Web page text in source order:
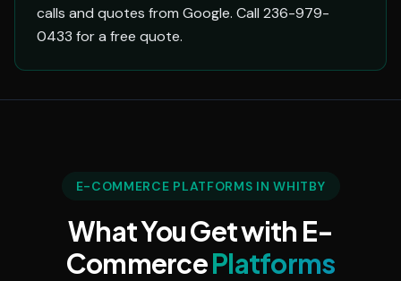
calls and quotes from Google. Call 236-979-
0433 for a free quote.
E-COMMERCE PLATFORMS IN WHITBY
What You Get with E-
CommercePlatforms